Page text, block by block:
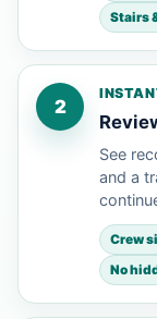
Stairs
2
See
and a
Crew
No